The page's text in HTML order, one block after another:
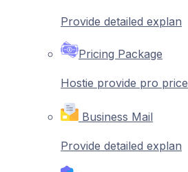
Provide detailed explan
Pricing Package
Hostie provide pro price
Business Mail
Provide detailed explan